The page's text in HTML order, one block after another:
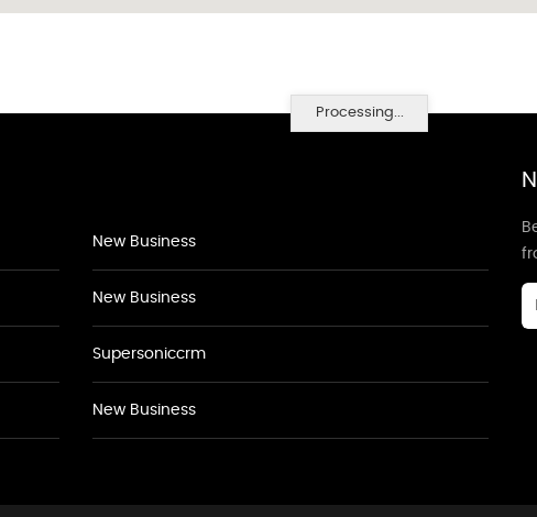
Processing...
New Business
New Business
Supersoniccrm
New Business